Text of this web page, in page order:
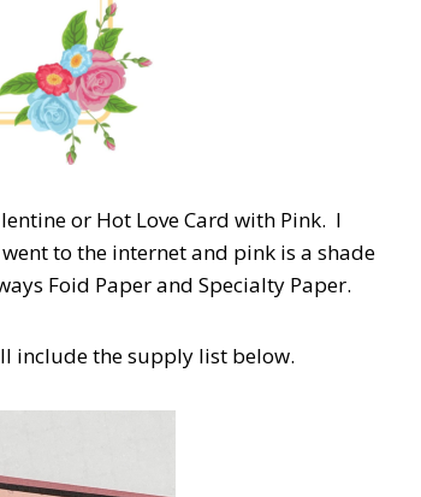
or Hot Love Card with Pink. I
to the internet and pink is a shade
Foid Paper and Specialty Paper.
include the supply list below.